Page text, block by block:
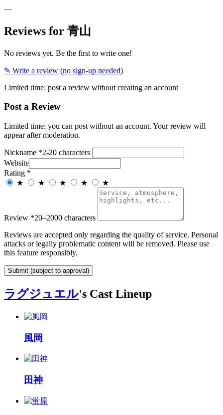
—
Reviews for 青山
No reviews yet. Be the first to write one!
✎ Write a review (no sign-up needed)
Limited time: post a review without creating an account
Post a Review
Limited time: you can post without an account. Your review will
appear after moderation.
Nickname *2-20 characters
Website
Rating *
★
★ ★ ★ ★
Review *20–2000 characters
Reviews are accepted only regarding the quality of service. Personal
attacks or legally problematic content will be removed. Please use
this feature responsibly.
Submit (subject to approval)
ラグジュエル's Cast Lineup
風岡
田神